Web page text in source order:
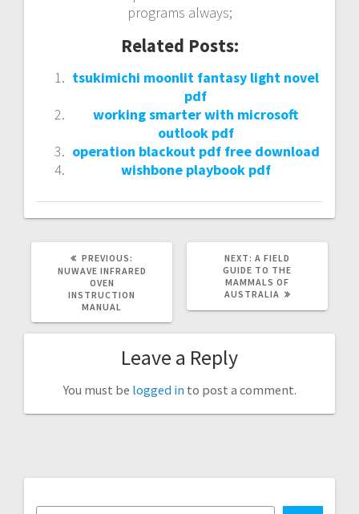
programs always;
Related Posts:
tsukimichi moonlit fantasy light novel
pdf
working smarter with microsoft
outlook pdf
operation blackout pdf free download
wishbone playbook pdf
PREVIOUS:
POST:
NUWAVE INFRARED
OVEN
INSTRUCTION
MANUAL
NEXT: NEXT
POST:
A FIELD
GUIDE TO THE
MAMMALS OF
AUSTRALIA
Leave a Reply
You must be logged in to post a comment.